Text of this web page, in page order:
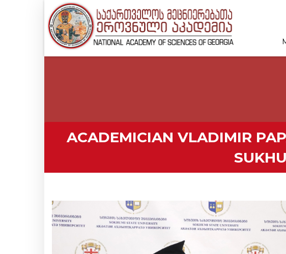
ACADEMICIAN VLADIMIR